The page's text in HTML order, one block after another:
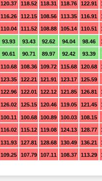
120.37 118.52 118.31 118.76 122.91
116.26 112.15 108.56 113.35 116.91
110.04 111.52 108.88 105.14 110.51
93.93 93.43 92.62 94.04 98.46
90.61 90.71 89.97 92.42 93.39
110.68 108.36 109.72 115.68 120.68
123.35 122.21 121.91 123.17 125.59
122.96 122.01 122.12 121.85 126.81
126.02 125.15 120.46 119.05 121.45
100.11 100.68 100.89 100.03 108.15
116.02 115.12 119.08 124.13 128.77
131.93 127.81 128.68 130.49 136.21
109.25 107.79 107.11 108.37 113.29